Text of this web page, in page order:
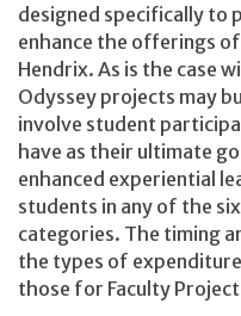
designed specifically to
enhance the offerings
Hendrix. As is the case
Odyssey projects may
involve student
have as their ultimate
enhanced experiential
students in any of the
categories. The timing
the types of
those for Faculty